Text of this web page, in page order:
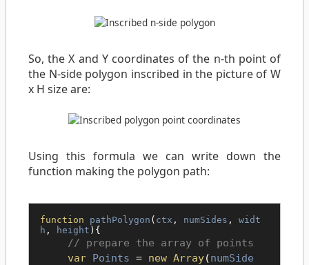
So, the X and Y coordinates of the n-th point of
the N-side polygon inscribed in the picture of W
x H size are:
Using this formula we can write down the
function making the polygon path:
function pathPolygon ( ctx , numSides , widt
h , height ){
prepare the array of points
var Points = new Array(numSide